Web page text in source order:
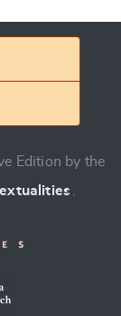
Edition by the